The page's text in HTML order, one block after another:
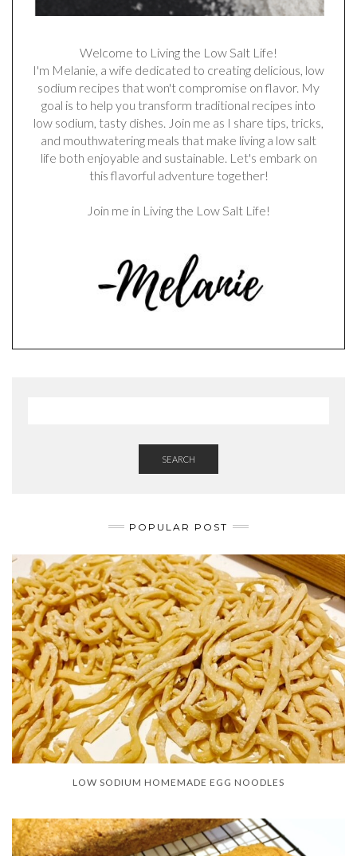
Welcome to Living the Low Salt Life!
I'm Melanie, a wife dedicated to creating delicious, low
sodium recipes that won't compromise on flavor. My
goal is to help you transform traditional recipes into
low sodium, tasty dishes. Join me as I share tips, tricks,
and mouthwatering meals that make living a low salt
life both enjoyable and sustainable. Let's embark on
this flavorful adventure together!
Join me in Living the Low Salt Life!
SEARCH
POPULAR POST
LOW SODIUM HOMEMADE EGG NOODLES